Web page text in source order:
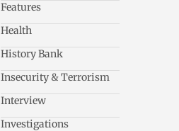
Features
Health
History Bank
Insecurity & Terrorism
Interview
Investigations